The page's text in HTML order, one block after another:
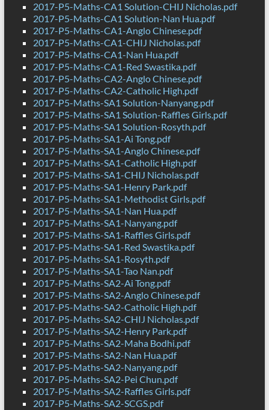
2017-P5-Maths-CA1 Solution-CHIJ Nicholas.pdf
2017-P5-Maths-CA1 Solution-Nan Hua.pdf
2017-P5-Maths-CA1-Anglo Chinese.pdf
2017-P5-Maths-CA1-CHIJ Nicholas.pdf
2017-P5-Maths-CA1-Nan Hua.pdf
2017-P5-Maths-CA1-Red Swastika.pdf
2017-P5-Maths-CA2-Anglo Chinese.pdf
2017-P5-Maths-CA2-Catholic High.pdf
2017-P5-Maths-SA1 Solution-Nanyang.pdf
2017-P5-Maths-SA1 Solution-Raffles Girls.pdf
2017-P5-Maths-SA1 Solution-Rosyth.pdf
2017-P5-Maths-SA1-Ai Tong.pdf
2017-P5-Maths-SA1-Anglo Chinese.pdf
2017-P5-Maths-SA1-Catholic High.pdf
2017-P5-Maths-SA1-CHIJ Nicholas.pdf
2017-P5-Maths-SA1-Henry Park.pdf
2017-P5-Maths-SA1-Methodist Girls.pdf
2017-P5-Maths-SA1-Nan Hua.pdf
2017-P5-Maths-SA1-Nanyang.pdf
2017-P5-Maths-SA1-Raffles Girls.pdf
2017-P5-Maths-SA1-Red Swastika.pdf
2017-P5-Maths-SA1-Rosyth.pdf
2017-P5-Maths-SA1-Tao Nan.pdf
2017-P5-Maths-SA2-Ai Tong.pdf
2017-P5-Maths-SA2-Anglo Chinese.pdf
2017-P5-Maths-SA2-Catholic High.pdf
2017-P5-Maths-SA2-CHIJ Nicholas.pdf
2017-P5-Maths-SA2-Henry Park.pdf
2017-P5-Maths-SA2-Maha Bodhi.pdf
2017-P5-Maths-SA2-Nan Hua.pdf
2017-P5-Maths-SA2-Nanyang.pdf
2017-P5-Maths-SA2-Pei Chun.pdf
2017-P5-Maths-SA2-Raffles Girls.pdf
2017-P5-Maths-SA2-SCGS.pdf